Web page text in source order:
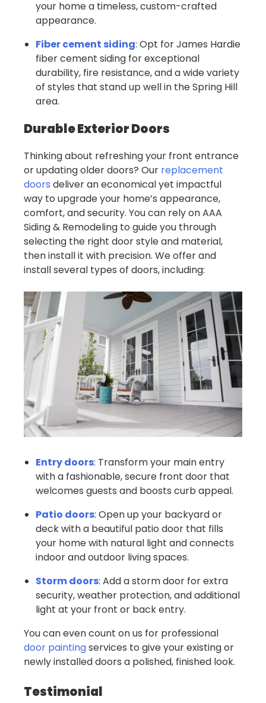
your home a timeless, custom-crafted
appearance.
Fiber cement siding: Opt for James Hardie
fiber cement siding for exceptional
durability, fire resistance, and a wide variety
of styles that stand up well in the Spring Hill
area.
Durable Exterior Doors
Thinking about refreshing your front entrance
or updating older doors? Our replacement
doors deliver an economical yet impactful
way to upgrade your home’s appearance,
comfort, and security. You can rely on AAA
Siding & Remodeling to guide you through
selecting the right door style and material,
then install it with precision. We offer and
install several types of doors, including:
Entry doors: Transform your main entry
with a fashionable, secure front door that
welcomes guests and boosts curb appeal.
Patio doors: Open up your backyard or
deck with a beautiful patio door that fills
your home with natural light and connects
indoor and outdoor living spaces.
Storm doors: Add a storm door for extra
security, weather protection, and additional
light at your front or back entry.
You can even count on us for professional
door paintingservices to give your existing or
newly installed doors a polished, finished look.
Testimonial